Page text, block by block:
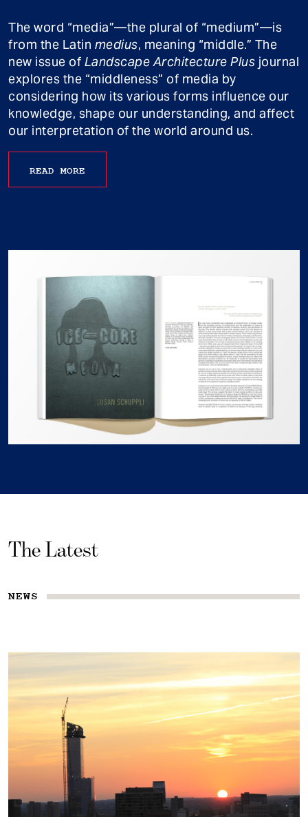
The word “media”—the plural of “medium”—is
from the Latin medius, meaning “middle.” The
new issue of Landscape Architecture Plus journal
explores the “middleness” of media by
considering how its various forms influence our
knowledge, shape our understanding, and affect
our interpretation of the world around us.
READ MORE
The Latest
NEWS